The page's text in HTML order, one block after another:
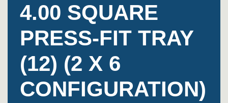
4.00 SQUARE
PRESS-FIT TRAY
(12) (2 X 6
CONFIGURATION)